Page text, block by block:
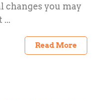
changes you may
...
Read More